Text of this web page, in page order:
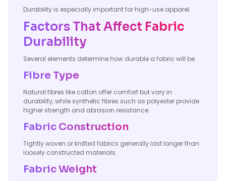
Durability is especially important for high-use apparel.
Factors That Affect Fabric
Durability
Several elements determine how durable a fabric will be.
Fibre Type
Natural fibres like cotton offer comfort but vary in
durability, while synthetic fibres such as polyester provide
higher strength and abrasion resistance.
Fabric Construction
Tightly woven or knitted fabrics generally last longer than
loosely constructed materials.
Fabric Weight